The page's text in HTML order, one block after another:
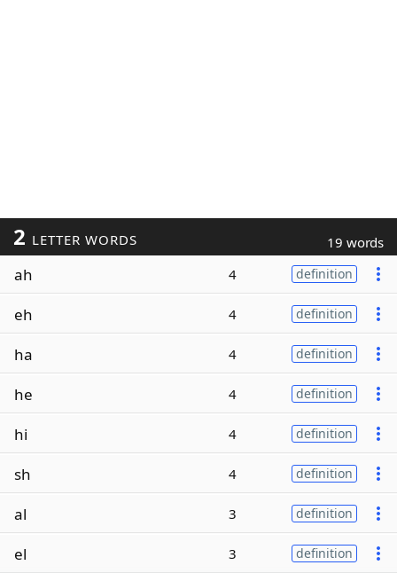
2 LETTER WORDS 19 words
ah 4 definition
eh 4 definition
ha 4 definition
he 4 definition
hi 4 definition
sh 4 definition
al 3 definition
el 3 definition